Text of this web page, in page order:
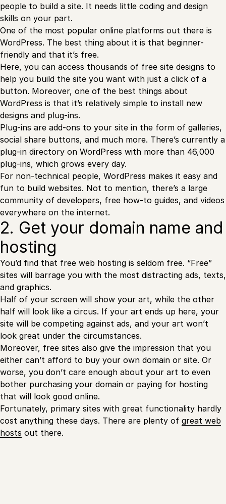
people to build a site. It needs little coding and design
skills on your part.
One of the most popular online platforms out there is
WordPress. The best thing about it is that beginner-
friendly and that it’s free.
Here, you can access thousands of free site designs to
help you build the site you want with just a click of a
button. Moreover, one of the best things about
WordPress is that it’s relatively simple to install new
designs and plug-ins.
Plug-ins are add-ons to your site in the form of galleries,
social share buttons, and much more. There’s currently a
plug-in directory on WordPress with more than 46,000
plug-ins, which grows every day.
For non-technical people, WordPress makes it easy and
fun to build websites. Not to mention, there’s a large
community of developers, free how-to guides, and videos
everywhere on the internet.
2. Get your domain name and
hosting
You’d find that free web hosting is seldom free. “Free”
sites will barrage you with the most distracting ads, texts,
and graphics.
Half of your screen will show your art, while the other
half will look like a circus. If your art ends up here, your
site will be competing against ads, and your art won’t
look great under the circumstances.
Moreover, free sites also give the impression that you
either can’t afford to buy your own domain or site. Or
worse, you don’t care enough about your art to even
bother purchasing your domain or paying for hosting
that will look good online.
Fortunately, primary sites with great functionality hardly
cost anything these days. There are plenty of great web
hosts out there.